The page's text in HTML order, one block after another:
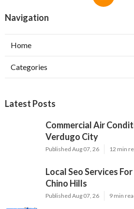
Navigation
Home
Categories
Latest Posts
Commercial Air
Verdugo City
Published Aug 07, 26 12 min
Local Seo Services
Chino Hills
Published Aug 07, 26 9 min